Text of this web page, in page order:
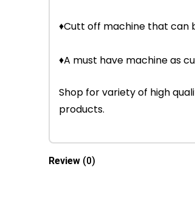
♦Cutt off machine that can
♦A must have machine as
Shop for variety of high
products.
Review (0)